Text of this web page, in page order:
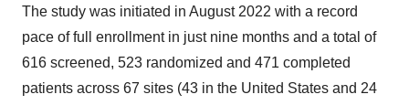
The study was initiated in August 2022 with a record
pace of full enrollment in just nine months and a total of
616 screened, 523 randomized and 471 completed
patients across 67 sites (43 in the United States and 24